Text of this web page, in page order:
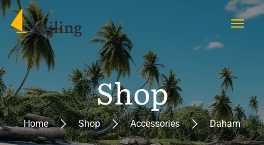
Shop
Home Shop Accessories Daham